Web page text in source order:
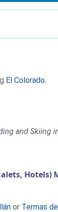
El Colorado.
and Skiing
Hotels)
or Termas